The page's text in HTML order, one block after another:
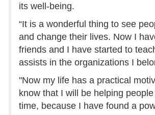
its well-being.
“It is a wonderful thing to see
and change their lives. Now I
friends and I have started to
assists in the organizations I
"Now my life has a practical
know that I will be helping
time, because I have found a